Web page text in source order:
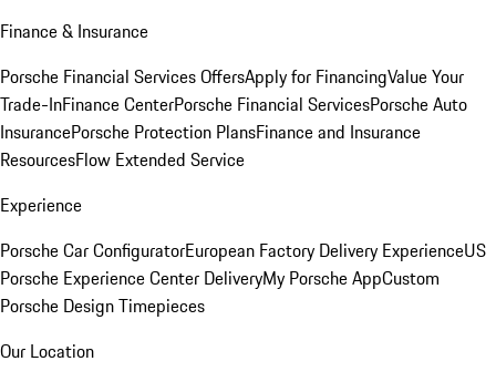
Finance & Insurance
Porsche Financial Services OffersApply for FinancingValue Your
Trade-InFinance CenterPorsche Financial ServicesPorsche Auto
InsurancePorsche Protection PlansFinance and Insurance
ResourcesFlow Extended Service
Experience
Porsche Car ConfiguratorEuropean Factory Delivery ExperienceUS
Porsche Experience Center DeliveryMy Porsche AppCustom
Porsche Design Timepieces
Our Location